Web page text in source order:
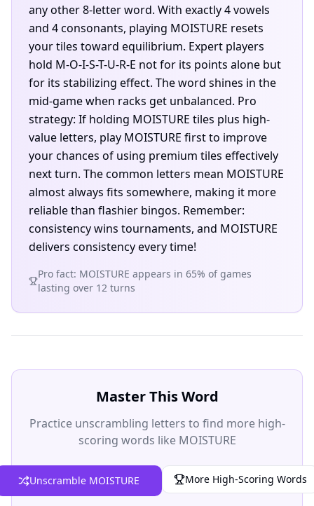
any other 8-letter word. With exactly 4 vowels
and 4 consonants, playing MOISTURE resets
your tiles toward equilibrium. Expert players
hold M-O-I-S-T-U-R-E not for its points alone but
for its stabilizing effect. The word shines in the
mid-game when racks get unbalanced. Pro
strategy: If holding MOISTURE tiles plus high-
value letters, play MOISTURE first to improve
your chances of using premium tiles effectively
next turn. The common letters mean MOISTURE
almost always fits somewhere, making it more
reliable than flashier bingos. Remember:
consistency wins tournaments, and MOISTURE
delivers consistency every time!
Pro fact: MOISTURE appears in 65% of games
lasting over 12 turns
Master This Word
Practice unscrambling letters to find more high-
scoring words like MOISTURE
Unscramble MOISTURE More High-Scoring Words